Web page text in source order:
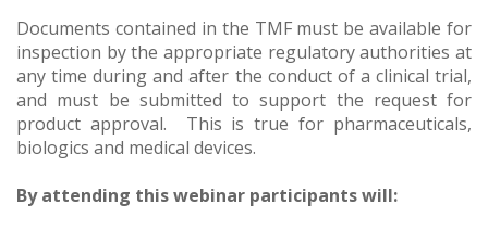
Documents contained in the TMF must be available for
inspection by the appropriate regulatory authorities at
any time during and after the conduct of a clinical trial,
and must be submitted to support the request for
product approval. This is true for pharmaceuticals,
biologics and medical devices.
By attending this webinar participants will: